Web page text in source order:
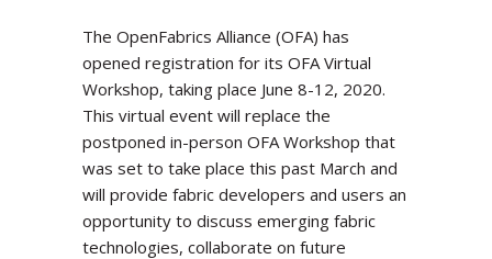
The OpenFabrics Alliance (OFA) has
opened registration for its OFA Virtual
Workshop, taking place June 8-12, 2020.
This virtual event will replace the
postponed in-person OFA Workshop that
was set to take place this past March and
will provide fabric developers and users an
opportunity to discuss emerging fabric
technologies, collaborate on future